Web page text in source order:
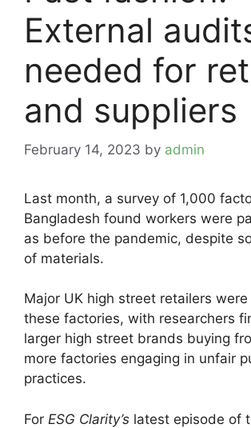
External
needed for
and suppliers
February 14, 2023 by admin
Last month, a survey of 1,000
Bangladesh found workers were
as before the pandemic, despite
of materials.
Major UK high street retailers
these factories, with researchers
larger high street brands buying
more factories engaging in unfair
practices.
For ESG Clarity’s latest episode of